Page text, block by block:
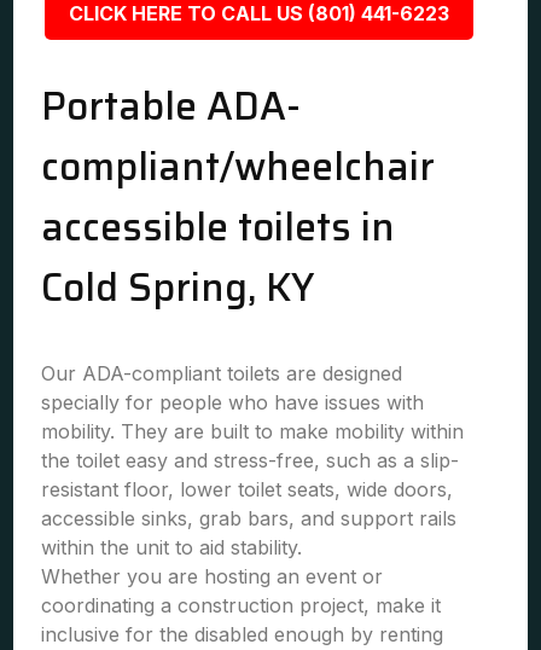
CLICK HERE TO CALL US (801) 441-6223
Portable ADA-
compliant/wheelchair
accessible toilets in
Cold Spring, KY
Our ADA-compliant toilets are designed
specially for people who have issues with
mobility. They are built to make mobility within
the toilet easy and stress-free, such as a slip-
resistant floor, lower toilet seats, wide doors,
accessible sinks, grab bars, and support rails
within the unit to aid stability.
Whether you are hosting an event or
coordinating a construction project, make it
inclusive for the disabled enough by renting